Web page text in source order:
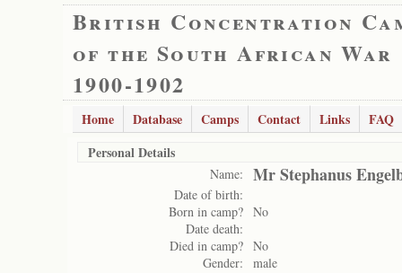
British Concentration
of the South African War
1900-1902
Home Database Camps Contact Links
FAQ
Personal Details
Name: Mr Stephanus
Date of birth:
Born in camp? No
Date death:
Died in camp? No
Gender:
male